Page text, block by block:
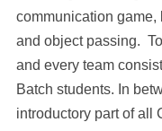
communication
and object passing.
and every team
Batch students. In
introductory part of all